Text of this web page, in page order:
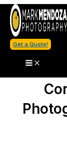
Skip
to
content
Get a Quote!